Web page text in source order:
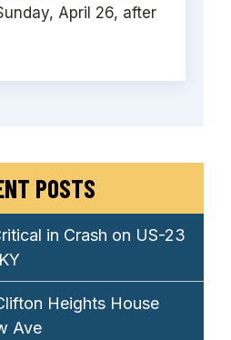
April 26, after
POSTS
in Crash on US-23
Heights House
Ave